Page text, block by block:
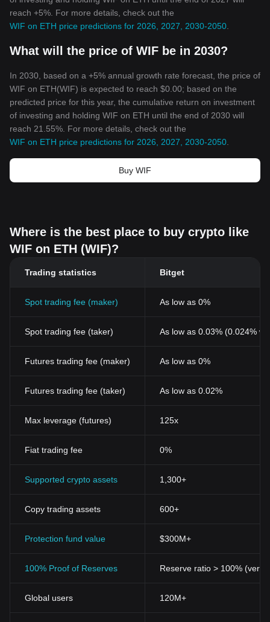
reach +5%. For more details, check out the
WIF on ETH price predictions for 2026, 2027, 2030-2050
What will the price of WIF be in 2030?
In 2030, based on a +5% annual growth rate forecast, the price of
WIF on ETH(WIF) is expected to reach $0.00; based on the
predicted price for this year, the cumulative return on investment
of investing and holding WIF on ETH until the end of 2030 will
reach 21.55%. For more details, check out the
WIF on ETH price predictions for 2026, 2027, 2030-2050
Buy WIF
Where is the best place to buy crypto like
WIF on ETH (WIF)?
Trading statistics Bitget
Spot trading fee (maker) As low as 0%
Spot trading fee (taker) As low as 0.03% (0.024%
Futures trading fee (maker) As low as 0%
Futures trading fee (taker) As low as 0.02%
Max leverage (futures) 125x
Fiat trading fee 0%
Supported crypto assets 1,300+
Copy trading assets 600+
Protection fund value $300M+
100% Proof of Reserves Reserve ratio > 100%
Global users 120M+